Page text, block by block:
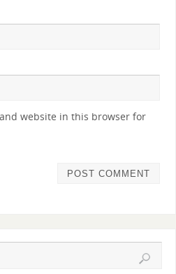
website in this browser for